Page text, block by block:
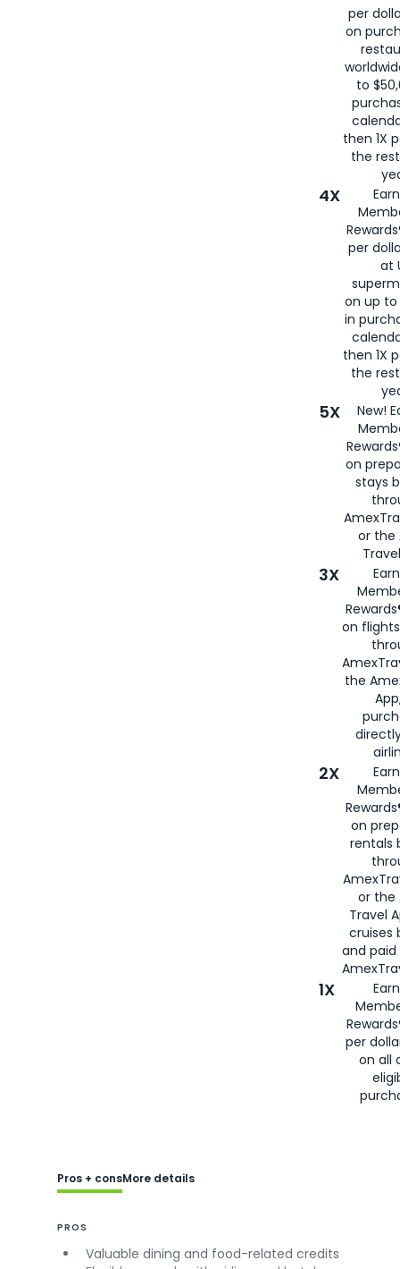
per
on
to
then 1X
the
4X
per
at
on up to
in
then 1X
the
5X
New!
on
stays
or the
3X
on
the
2X
on
rentals
or the
Travel
cruises
and
1X
per
on all
Pros + consMore details
PROS
Valuable dining and food-related credits